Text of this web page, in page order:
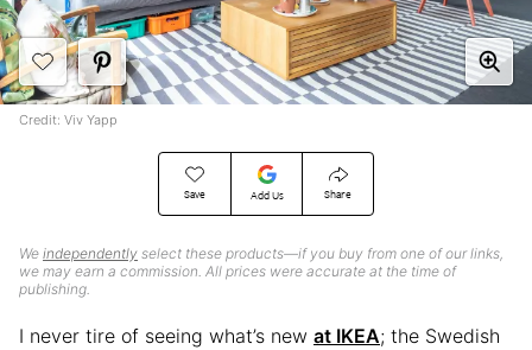
Save Add Us Share
We independently select these products—if you buy from one of our links,
we may earn a commission. All prices were accurate at the time of
publishing.
Credit: Viv Yapp
I never tire of seeing what’s new at IKEA; the Swedish